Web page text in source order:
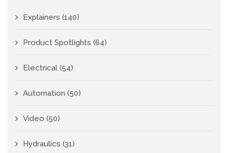
Explainers (140)
Product Spotlights (64)
Electrical (54)
Automation (50)
Video (50)
Hydraulics (31)